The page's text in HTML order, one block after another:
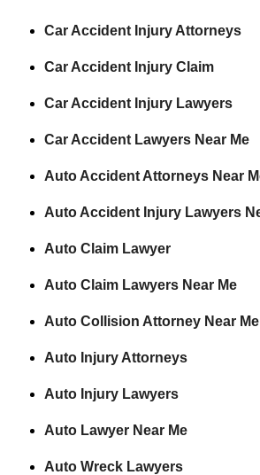
Car Accident Injury Attorneys
Car Accident Injury Claim
Car Accident Injury Lawyers
Car Accident Lawyers Near Me
Auto Accident Attorneys Near
Auto Accident Injury Lawyers
Auto Claim Lawyer
Auto Claim Lawyers Near Me
Auto Collision Attorney Near Me
Auto Injury Attorneys
Auto Injury Lawyers
Auto Lawyer Near Me
Auto Wreck Lawyers